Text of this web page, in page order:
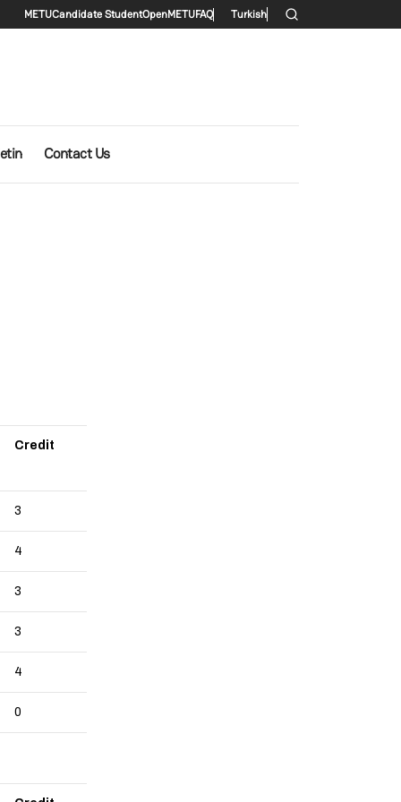
Secondary menu
METUCandidate StudentOpenMETUFAQ Turkish
Contact Us
Credit
3
4
3
3
4
0